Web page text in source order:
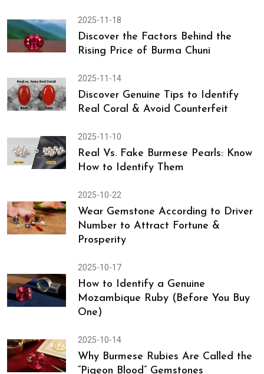
2025-11-21
6 Important Rules to Keep in Mind
While Wearing a Gemstone
2025-11-18
Discover the Factors Behind the
Rising Price of Burma Chuni
2025-11-14
Discover Genuine Tips to Identify
Real Coral & Avoid Counterfeit
2025-11-10
Real Vs. Fake Burmese Pearls: Know
How to Identify Them
Wear Gemstone According to Driver
Number to Attract Fortune &
Prosperity
How to Identify a Genuine
Mozambique Ruby (Before You Buy
One)